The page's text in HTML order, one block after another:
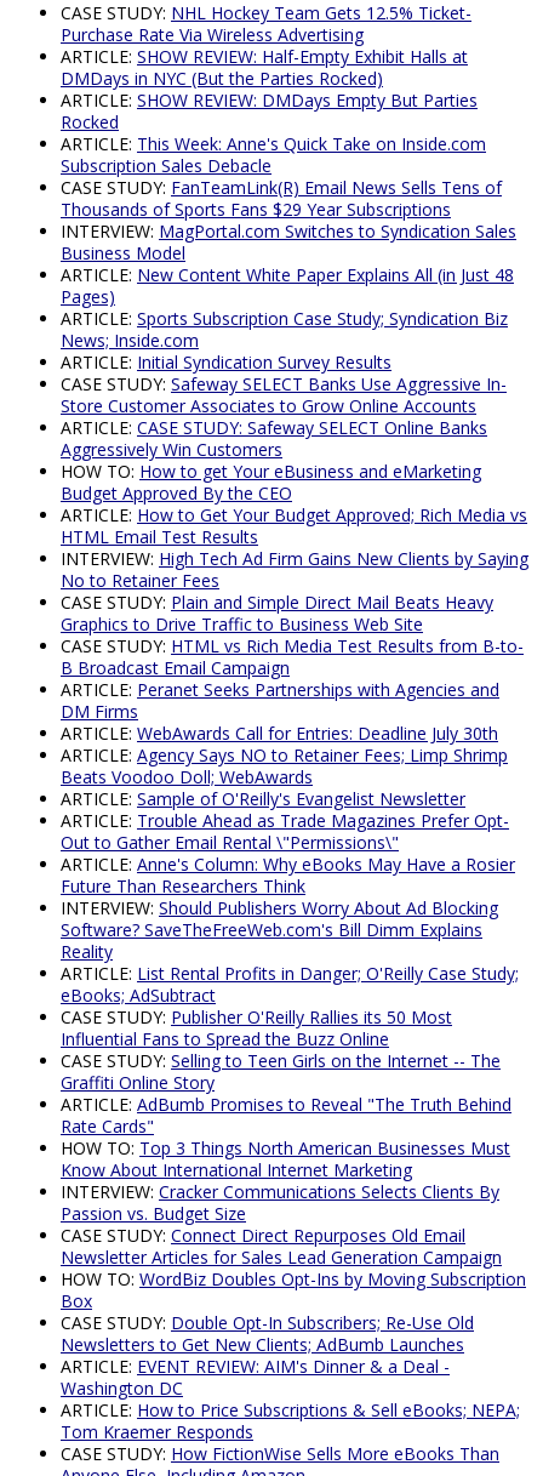
CASE STUDY: NHL Hockey Team Gets 12.5% Ticket-
Purchase Rate Via Wireless Advertising
ARTICLE: SHOW REVIEW: Half-Empty Exhibit Halls at
DMDays in NYC (But the Parties Rocked)
ARTICLE: SHOW REVIEW: DMDays Empty But Parties
Rocked
ARTICLE: This Week: Anne's Quick Take on Inside.com
Subscription Sales Debacle
CASE STUDY: FanTeamLink(R) Email News Sells Tens of
Thousands of Sports Fans $29 Year Subscriptions
INTERVIEW: MagPortal.com Switches to Syndication Sales
Business Model
ARTICLE: New Content White Paper Explains All (in Just 48
Pages)
ARTICLE: Sports Subscription Case Study; Syndication Biz
News; Inside.com
ARTICLE: Initial Syndication Survey Results
CASE STUDY: Safeway SELECT Banks Use Aggressive In-
Store Customer Associates to Grow Online Accounts
ARTICLE: CASE STUDY: Safeway SELECT Online Banks
Aggressively Win Customers
HOW TO: How to get Your eBusiness and eMarketing
Budget Approved By the CEO
ARTICLE: How to Get Your Budget Approved; Rich Media vs
HTML Email Test Results
INTERVIEW: High Tech Ad Firm Gains New Clients by Saying
No to Retainer Fees
CASE STUDY: Plain and Simple Direct Mail Beats Heavy
Graphics to Drive Traffic to Business Web Site
CASE STUDY: HTML vs Rich Media Test Results from B-to-
B Broadcast Email Campaign
ARTICLE: Peranet Seeks Partnerships with Agencies and
DM Firms
ARTICLE: WebAwards Call for Entries: Deadline July 30th
ARTICLE: Agency Says NO to Retainer Fees; Limp Shrimp
Beats Voodoo Doll; WebAwards
ARTICLE: Sample of O'Reilly's Evangelist Newsletter
ARTICLE: Trouble Ahead as Trade Magazines Prefer Opt-
Out to Gather Email Rental \"Permissions\"
ARTICLE: Anne's Column: Why eBooks May Have a Rosier
Future Than Researchers Think
INTERVIEW: Should Publishers Worry About Ad Blocking
Software? SaveTheFreeWeb.com's Bill Dimm Explains
Reality
ARTICLE: List Rental Profits in Danger; O'Reilly Case Study;
eBooks; AdSubtract
CASE STUDY: Publisher O'Reilly Rallies its 50 Most
Influential Fans to Spread the Buzz Online
CASE STUDY: Selling to Teen Girls on the Internet -- The
Graffiti Online Story
ARTICLE: AdBumb Promises to Reveal "The Truth Behind
Rate Cards"
HOW TO: Top 3 Things North American Businesses Must
Know About International Internet Marketing
INTERVIEW: Cracker Communications Selects Clients By
Passion vs. Budget Size
CASE STUDY: Connect Direct Repurposes Old Email
Newsletter Articles for Sales Lead Generation Campaign
HOW TO: WordBiz Doubles Opt-Ins by Moving Subscription
Box
CASE STUDY: Double Opt-In Subscribers; Re-Use Old
Newsletters to Get New Clients; AdBumb Launches
ARTICLE: EVENT REVIEW: AIM's Dinner & a Deal -
Washington DC
ARTICLE: How to Price Subscriptions & Sell eBooks; NEPA;
Tom Kraemer Responds
CASE STUDY: How FictionWise Sells More eBooks Than